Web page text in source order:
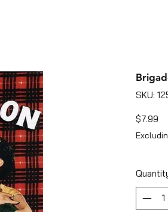
SKU:
$7.99